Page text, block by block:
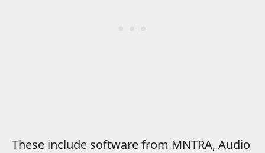
These include software from MNTRA, Audio